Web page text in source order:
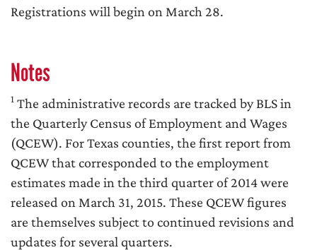
Registrations will begin on March 28.
Notes
1 The administrative records are tracked by BLS in
the Quarterly Census of Employment and Wages
(QCEW). For Texas counties, the first report from
QCEW that corresponded to the employment
estimates made in the third quarter of 2014 were
released on March 31, 2015. These QCEW figures
are themselves subject to continued revisions and
updates for several quarters.